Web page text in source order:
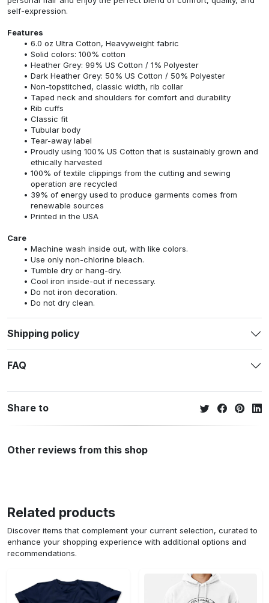
self-expression.
Features
6.0 oz Ultra Cotton, Heavyweight fabric
Solid colors: 100% cotton
Heather Grey: 99% US Cotton / 1% Polyester
Dark Heather Grey: 50% US Cotton / 50% Polyester
Non-topstitched, classic width, rib collar
Taped neck and shoulders for comfort and durability
Rib cuffs
Classic fit
Tubular body
Tear-away label
Proudly using 100% US Cotton that is sustainably grown and
ethically harvested
100% of textile clippings from the cutting and sewing
operation are recycled
39% of energy used to produce garments comes from
renewable sources
Printed in the USA
Care
Machine wash inside out, with like colors.
Use only non-chlorine bleach.
Tumble dry or hang-dry.
Cool iron inside-out if necessary.
Do not iron decoration.
Do not dry clean.
Shipping policy
FAQ
Share to
Other reviews from this shop
Related products
Discover items that complement your current selection, curated to
enhance your shopping experience with additional options and
recommendations.